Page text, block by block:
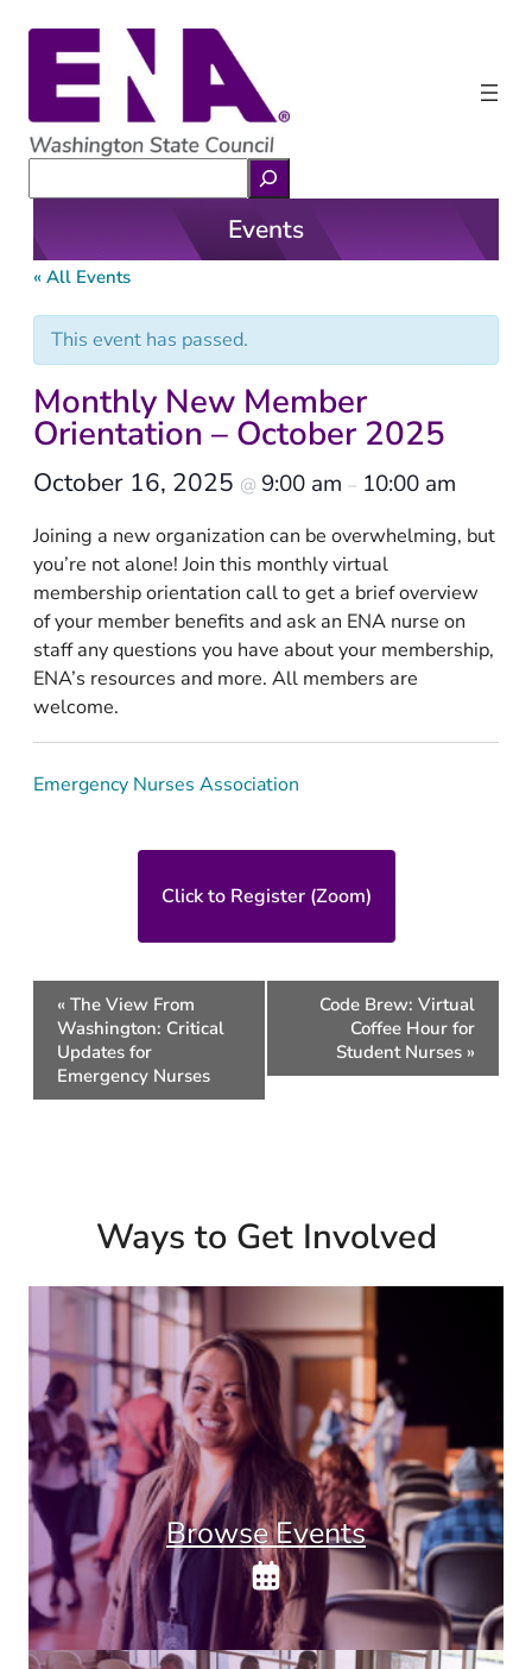
Events
« All Events
This event has passed.
Monthly New Member
Orientation – October 2025
October 16, 2025 @ 9:00 am – 10:00 am
Joining a new organization can be overwhelming, but
you’re not alone! Join this monthly virtual
membership orientation call to get a brief overview
of your member benefits and ask an ENA nurse on
staff any questions you have about your membership,
ENA’s resources and more. All members are
welcome.
Emergency Nurses Association
Click to Register (Zoom)
Event
Navigation
« The View From
Washington: Critical
Updates for
Emergency Nurses
Code Brew: Virtual
Coffee Hour for
Student Nurses »
Ways to Get Involved
Browse Events